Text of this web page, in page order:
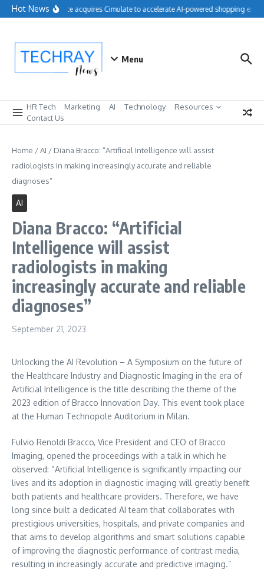
Skip to content
Hot NewsSalesforce acquires Cimulate to accelerate AI-powered shopping
Menu
HR Tech Marketing AI Technology
Resources
Contact Us
Home /AI / Diana Bracco: “Artificial Intelligence will assist
radiologists in making increasingly accurate and reliable
diagnoses”
AI
Diana Bracco: “Artificial
Intelligence will assist
radiologists in making
increasingly accurate and reliable
diagnoses”
September 21, 2023
Unlocking the AI Revolution – A Symposium on the future of
the Healthcare Industry and Diagnostic Imaging in the era of
Artificial Intelligence is the title describing the theme of the
2023 edition of Bracco Innovation Day. This event took place
at the Human Technopole Auditorium in Milan.
Fulvio Renoldi Bracco, Vice President and CEO of Bracco
Imaging, opened the proceedings with a talk in which he
observed: “Artificial Intelligence is significantly impacting our
lives and its adoption in diagnostic imaging will greatly benefit
both patients and healthcare providers. Therefore, we have
long since built a dedicated AI team that collaborates with
prestigious universities, hospitals, and private companies and
that aims to develop algorithms and smart solutions capable
of improving the diagnostic performance of contrast media,
resulting in increasingly accurate and predictive imaging.”